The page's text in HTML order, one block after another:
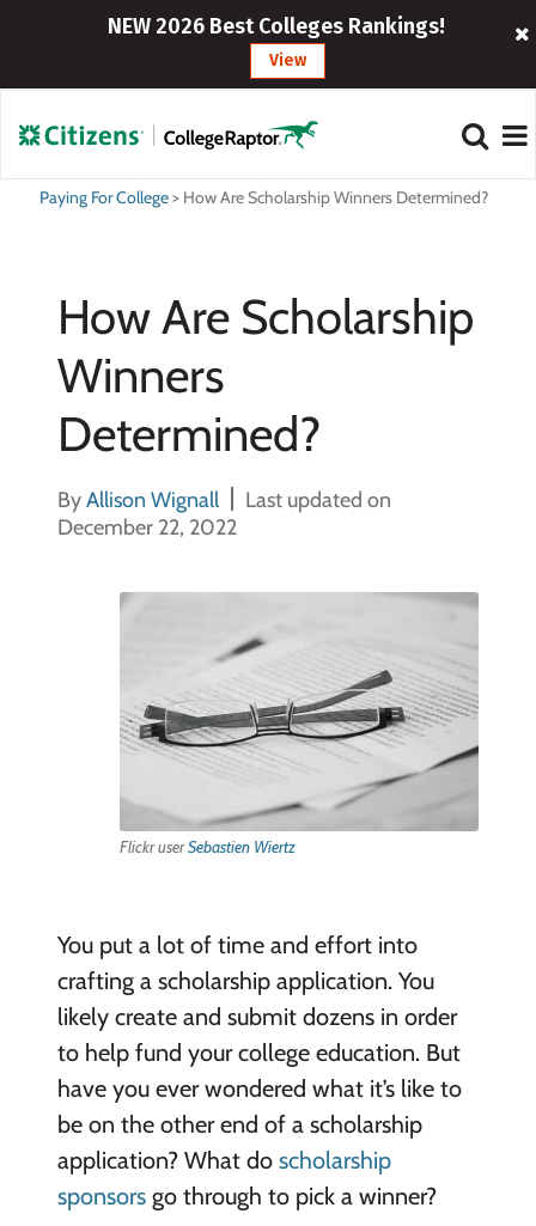
NEW 2026 Best Colleges Rankings!
View
Paying For College> How Are Scholarship Winners Determined?
How Are Scholarship
Winners
Determined?
ByAllison Wignall
Last updated on
December 22, 2022
Flickr userSebastien Wiertz
You put a lot of time and effort into
crafting a scholarship application. You
likely create and submit dozens in order
to help fund your college education. But
have you ever wondered what it’s like to
be on the other end of a scholarship
application? What do scholarship
sponsorsgo through to pick a winner?